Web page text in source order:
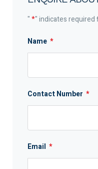
"*" indicates required
Name *
Contact Number *
Email *